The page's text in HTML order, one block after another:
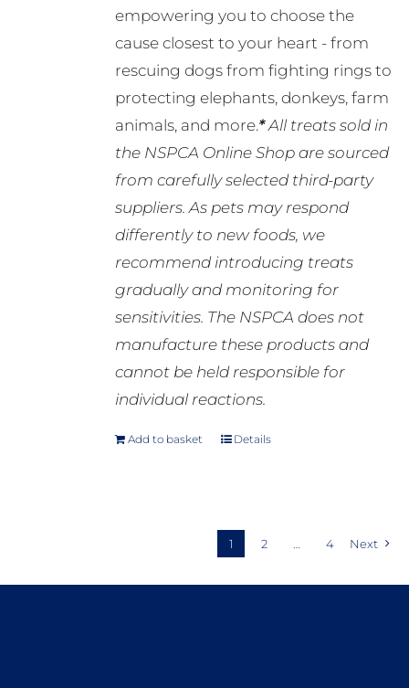
empowering you to choose the
cause closest to your heart - from
rescuing dogs from fighting rings to
protecting elephants, donkeys, farm
animals, and more.*All treats sold in
the NSPCA Online Shop are sourced
from carefully selected third-party
suppliers. As pets may respond
differently to new foods, we
recommend introducing treats
gradually and monitoring for
sensitivities. The NSPCA does not
manufacture these products and
cannot be held responsible for
individual reactions.
Add to basket Details
1 2 4 Next